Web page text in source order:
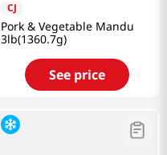
CJ
Pork & Vegetable Mandu
3lb(1360.7g)
See price